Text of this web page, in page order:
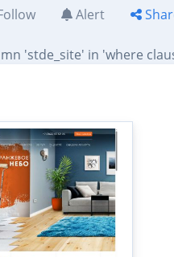
Alert
'stde_site' in 'where